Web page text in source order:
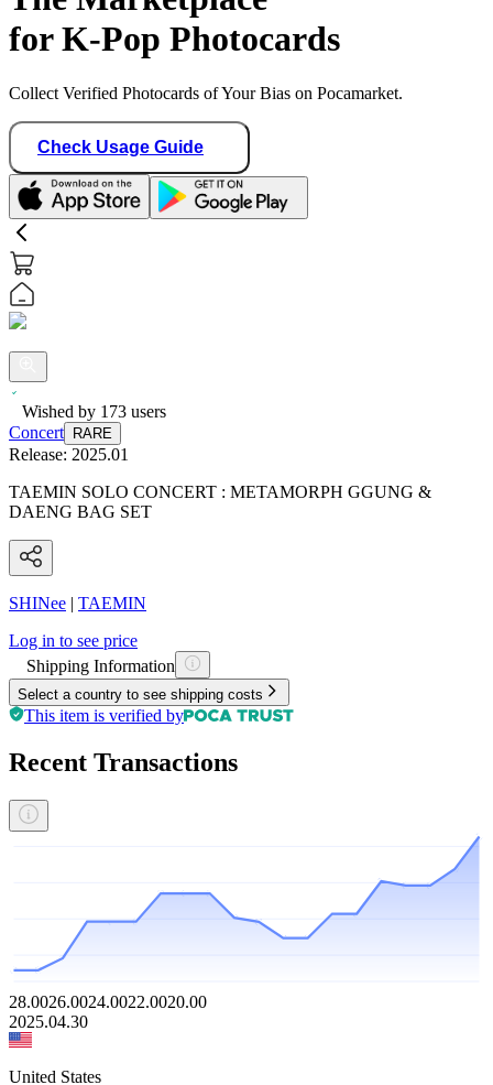
for K-Pop Photocards
Collect Verified Photocards of Your Bias on Pocamarket.
Check Usage Guide
Wished by 173 users
Concert
RARE
Release: 2025.01
TAEMIN SOLO CONCERT : METAMORPH GGUNG &
DAENG BAG SET
SHINee | TAEMIN
Log in to see price
Shipping Information
Select a country to see shipping costs
This item is verified by
Recent Transactions
28.0026.0024.0022.0020.00
2025.04.30
United States